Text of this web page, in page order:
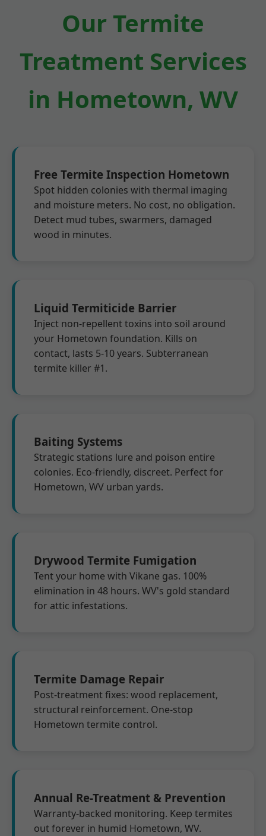
Our Termite
Treatment Services
in Hometown, WV
Free Termite Inspection Hometown
Spot hidden colonies with thermal imaging
and moisture meters. No cost, no obligation.
Detect mud tubes, swarmers, damaged
wood in minutes.
Liquid Termiticide Barrier
Inject non-repellent toxins into soil around
your Hometown foundation. Kills on
contact, lasts 5-10 years. Subterranean
termite killer #1.
Baiting Systems
Strategic stations lure and poison entire
colonies. Eco-friendly, discreet. Perfect for
Hometown, WV urban yards.
Drywood Termite Fumigation
Tent your home with Vikane gas. 100%
elimination in 48 hours. WV's gold standard
for attic infestations.
Termite Damage Repair
Post-treatment fixes: wood replacement,
structural reinforcement. One-stop
Hometown termite control.
Annual Re-Treatment & Prevention
Warranty-backed monitoring. Keep termites
out forever in humid Hometown, WV.